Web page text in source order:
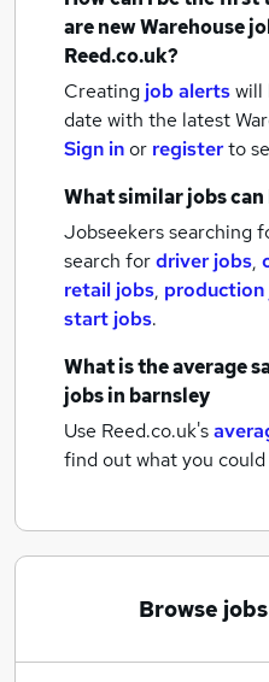
are newWarehouse
Reed.co.uk?
Creating job alertswill
date with the latest
Sign inor registerto
What similar jobs can
Jobseekers searching
search fordriver jobs,
retail jobs, production
start jobs.
What is the average
jobsin barnsley
Use Reed.co.uk's
find out what you
Browse